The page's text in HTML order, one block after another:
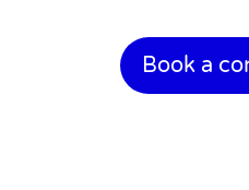
Book a